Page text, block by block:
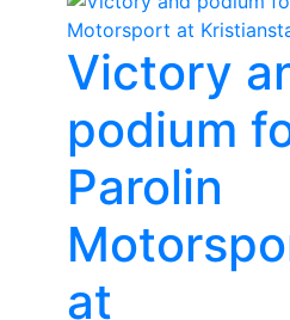
Victory
podium
Parolin
at